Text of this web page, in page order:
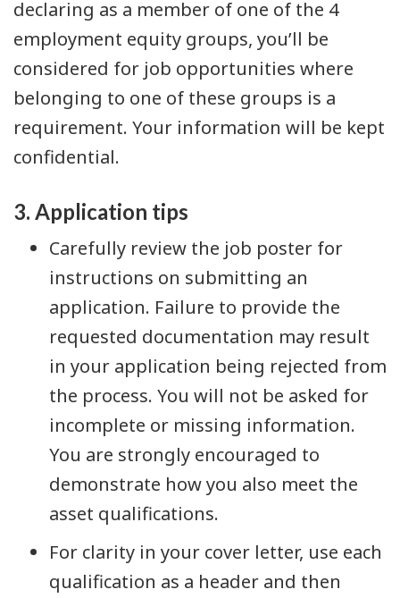
declaring as a member of one of the 4
employment equity groups, you’ll be
considered for job opportunities where
belonging to one of these groups is a
requirement. Your information will be kept
confidential.
3. Application tips
Carefully review the job poster for
instructions on submitting an
application. Failure to provide the
requested documentation may result
in your application being rejected from
the process. You will not be asked for
incomplete or missing information.
You are strongly encouraged to
demonstrate how you also meet the
asset qualifications.
For clarity in your cover letter, use each
qualification as a header and then